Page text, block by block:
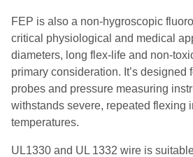
FEP is also a non-hygroscopic
critical physiological and medical
diameters, long flex-life and non-
primary consideration. It’s designed
probes and pressure measuring
withstands severe, repeated flexing
temperatures.
UL1330 and UL 1332 wire is